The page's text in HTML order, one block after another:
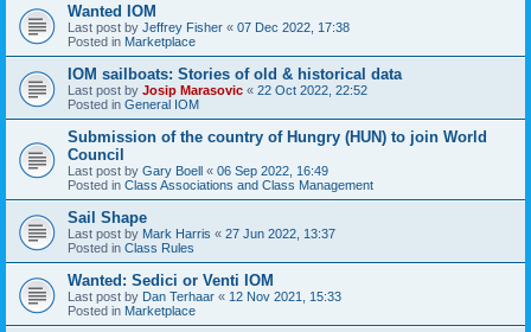
Wanted IOM
Last post by Jeffrey Fisher « 07 Dec 2022, 17:38
Posted in Marketplace
IOM sailboats: Stories of old & historical data
Last post by Josip Marasovic « 22 Oct 2022, 22:52
Posted in General IOM
Submission of the country of Hungry (HUN) to join World
Council
Last post by Gary Boell « 06 Sep 2022, 16:49
Posted in Class Associations and Class Management
Sail Shape
Last post by Mark Harris « 27 Jun 2022, 13:37
Posted in Class Rules
Wanted: Sedici or Venti IOM
Last post by Dan Terhaar « 12 Nov 2021, 15:33
Posted in Marketplace